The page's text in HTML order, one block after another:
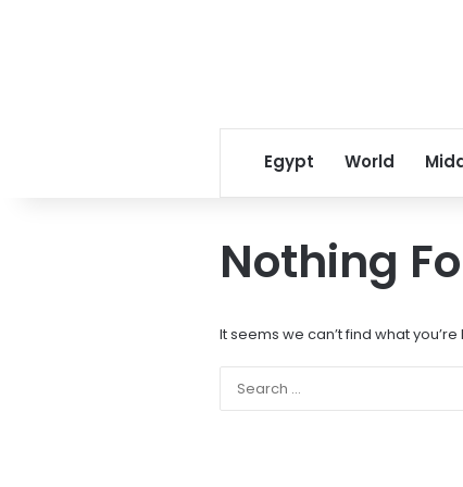
Egypt World
Nothing
It seems we can’t find what